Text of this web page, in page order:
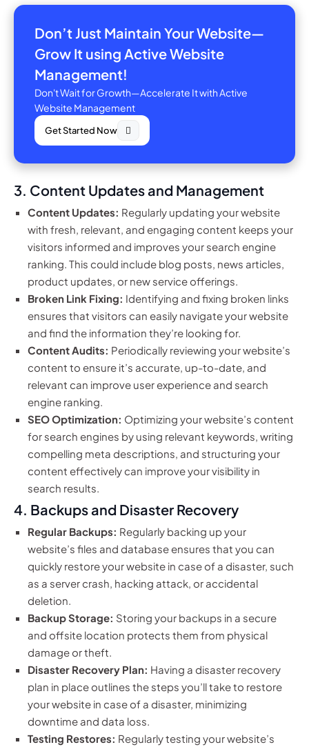
Don’t Just Maintain Your Website—
Grow It using Active Website
Management!
Don't Wait for Growth—Accelerate It with Active
Website Management
Get Started Now
3. Content Updates and Management
Content Updates: Regularly updating your website
with fresh, relevant, and engaging content keeps your
visitors informed and improves your search engine
ranking. This could include blog posts, news articles,
product updates, or new service offerings.
Broken Link Fixing: Identifying and fixing broken links
ensures that visitors can easily navigate your website
and find the information they’re looking for.
Content Audits: Periodically reviewing your website’s
content to ensure it’s accurate, up-to-date, and
relevant can improve user experience and search
engine ranking.
SEO Optimization: Optimizing your website’s content
for search engines by using relevant keywords, writing
compelling meta descriptions, and structuring your
content effectively can improve your visibility in
search results.
4. Backups and Disaster Recovery
Regular Backups: Regularly backing up your
website’s files and database ensures that you can
quickly restore your website in case of a disaster, such
as a server crash, hacking attack, or accidental
deletion.
Backup Storage: Storing your backups in a secure
and offsite location protects them from physical
damage or theft.
Disaster Recovery Plan: Having a disaster recovery
plan in place outlines the steps you’ll take to restore
your website in case of a disaster, minimizing
downtime and data loss.
Testing Restores: Regularly testing your website’s